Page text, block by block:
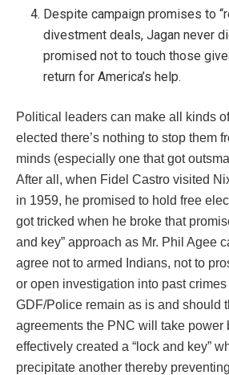
Despite campaign promises to
divestment deals, Jagan never
promised not to touch those
return for America’s help.
Political leaders can make all kinds
elected there’s nothing to stop them
minds (especially one that got
After all, when Fidel Castro visited
in 1959, he promised to hold free
got tricked when he broke that
and key” approach as Mr. Phil Agee
agree not to armed Indians, not to
or open investigation into past
GDF/Police remain as is and should
agreements the PNC will take power
effectively created a “lock and key”
precipitate another thereby